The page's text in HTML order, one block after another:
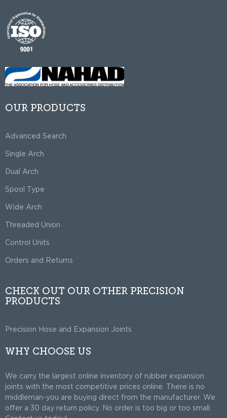
OUR PRODUCTS
Advanced Search
Single Arch
Dual Arch
Spool Type
Wide Arch
Threaded Union
Control Units
Orders and Returns
CHECK OUT OUR OTHER PRECISION
PRODUCTS
Precision Hose and Expansion Joints
WHY CHOOSE US
We carry the largest online inventory of rubber expansion
joints with the most competitive prices online. There is no
middleman-you are buying direct from the manufacturer. We
offer a 30 day return policy. No order is too big or too small.